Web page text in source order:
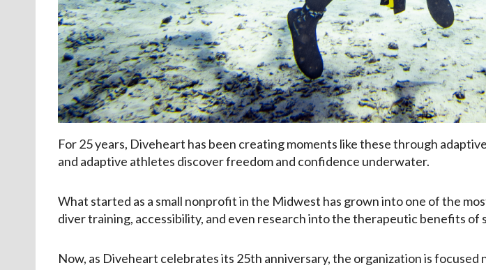
For 25 years, Diveheart has been creating moments like these through
and adaptive athletes discover freedom and confidence underwater.
What started as a small nonprofit in the Midwest has grown into one of the
diver training, accessibility, and even research into the therapeutic benefits of
Now, as Diveheart celebrates its 25th anniversary, the organization is